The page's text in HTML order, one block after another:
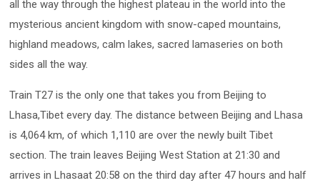
all the way through the highest plateau in the world into the
mysterious ancient kingdom with snow-caped mountains,
highland meadows, calm lakes, sacred lamaseries on both
sides all the way.
Train T27 is the only one that takes you from Beijing to
Lhasa,Tibet every day. The distance between Beijing and Lhasa
is 4,064 km, of which 1,110 are over the newly built Tibet
section. The train leaves Beijing West Station at 21:30 and
arrives in Lhasaat 20:58 on the third day after 47 hours and half